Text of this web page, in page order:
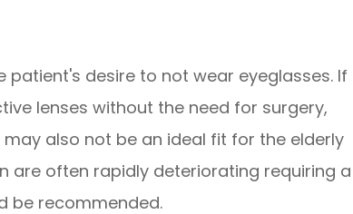
desire to not wear eyeglasses. If
lenses without the need for surgery,
also not be an ideal fit for the elderly
are often rapidly deteriorating requiring a
be recommended.